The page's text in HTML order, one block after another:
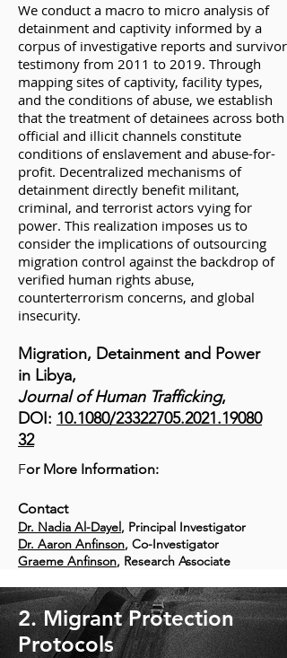
We conduct a macro to micro analysis of
detainment and captivity informed by a
corpus of investigative reports and survivor
testimony from 2011 to 2019. Through
mapping sites of captivity, facility types,
and the conditions of abuse, we establish
that the treatment of detainees across both
official and illicit channels constitute
conditions of enslavement and abuse-for-
profit. Decentralized mechanisms of
detainment directly benefit militant,
criminal, and terrorist actors vying for
power. This realization imposes us to
consider the implications of outsourcing
migration control against the backdrop of
verified human rights abuse,
counterterrorism concerns, and global
insecurity.
Migration, Detainment and Power
in Libya,
Journal of Human Trafficking,
DOI: 10.1080/23322705.2021.19080
32
For More Information:
Contact
Dr. Nadia Al-Dayel, Principal Investigator
Dr. Aaron Anfinson, Co-Investigator
Graeme Anfinson, Research Associate
2. Migrant Protection
Protocols